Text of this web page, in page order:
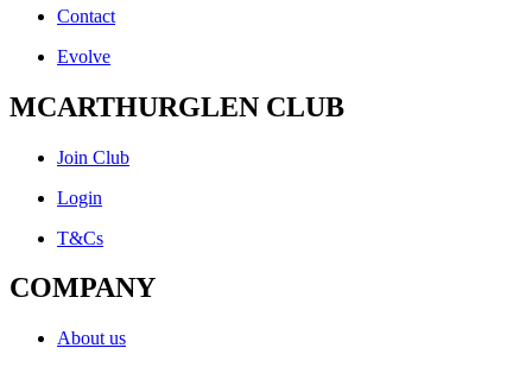
Contact
Evolve
MCARTHURGLEN CLUB
Join Club
Login
T&Cs
COMPANY
About us